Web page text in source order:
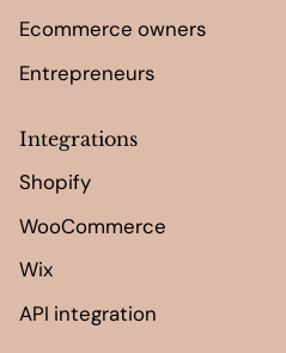
Ecommerce owners
Entrepreneurs
Integrations
Shopify
WooCommerce
Wix
API integration